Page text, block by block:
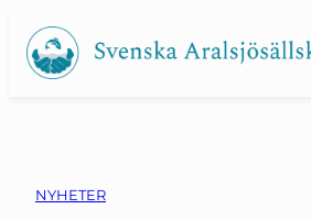
Skip
content
NYHETER